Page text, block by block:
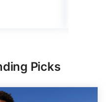
Picks